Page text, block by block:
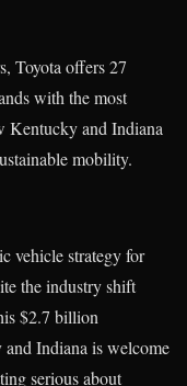
Toyota offers 27
with the most
Kentucky and Indiana
mobility.
vehicle strategy for
the industry shift
$2.7 billion
Indiana is welcome
serious about